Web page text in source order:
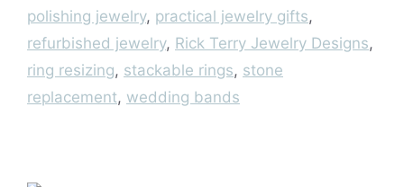
polishing jewelry, practical jewelry gifts,
refurbished jewelry, Rick Terry Jewelry Designs,
ring resizing, stackable rings, stone
replacement, wedding bands